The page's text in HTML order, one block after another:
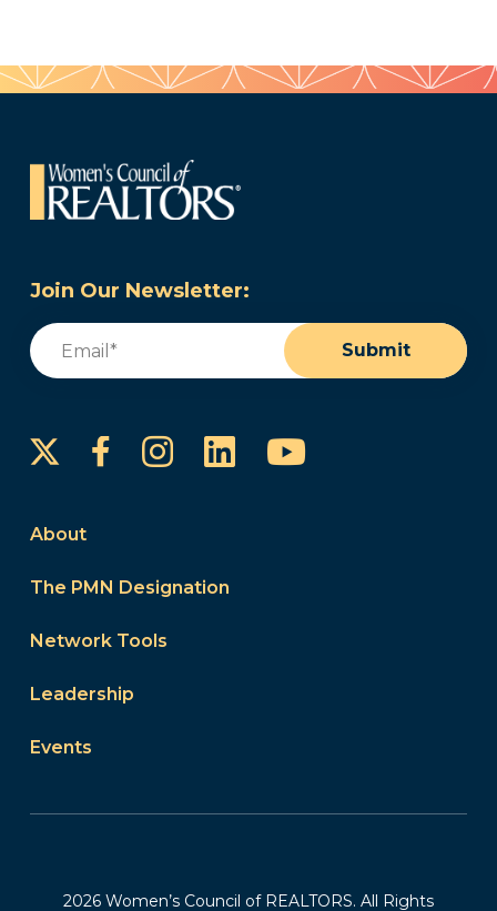
Join Our Newsletter:
Email
Submit
FacebookInstagram
LinkedInYouTube
About
The PMN Designation
Network Tools
Leadership
Events
2026 Women’s Council of REALTORS. All Rights